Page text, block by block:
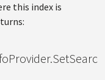
this index is